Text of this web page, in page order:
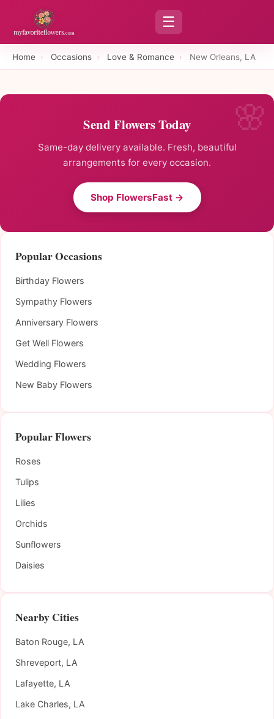
☰
Home › Occasions › Love & Romance › New Orleans, LA
Send Flowers Today
Same-day delivery available. Fresh, beautiful
arrangements for every occasion.
Shop FlowersFast →
Popular Occasions
Birthday Flowers
Sympathy Flowers
Anniversary Flowers
Get Well Flowers
Wedding Flowers
New Baby Flowers
Popular Flowers
Roses
Tulips
Lilies
Orchids
Sunflowers
Daisies
Nearby Cities
Baton Rouge, LA
Shreveport, LA
Lafayette, LA
Lake Charles, LA